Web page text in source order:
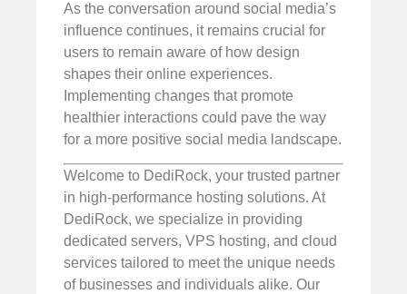
As the conversation around social media’s
influence continues, it remains crucial for
users to remain aware of how design
shapes their online experiences.
Implementing changes that promote
healthier interactions could pave the way
for a more positive social media landscape.
Welcome to DediRock, your trusted partner
in high-performance hosting solutions. At
DediRock, we specialize in providing
dedicated servers, VPS hosting, and cloud
services tailored to meet the unique needs
of businesses and individuals alike. Our